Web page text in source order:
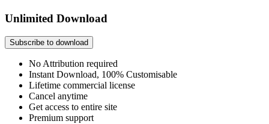
Unlimited Download
Subscribe to download
No Attribution required
Instant Download, 100% Customisable
Lifetime commercial license
Cancel anytime
Get access to entire site
Premium support